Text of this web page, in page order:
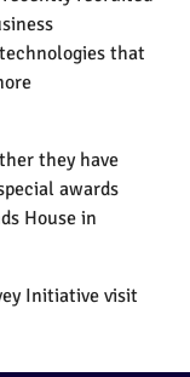
that
they have
awards
House in
Initiative visit